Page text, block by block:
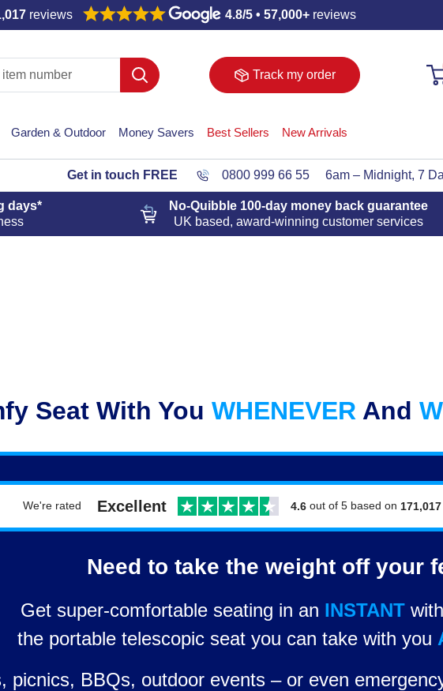
reviews 4.8/5 • 57,000+ reviews
Track my order
Garden & Outdoor Money Savers Best Sellers New Arrivals
Get in touch FREE 0800 999 66 55 6am – Midnight, 7
days*
No-Quibble 100-day money back guarantee
UK based, award-winning customer services
Seat With You WHENEVER And
We're rated Excellent 4.6 out of 5 based on
Need to take the weight off your
Get super-comfortable seating in an INSTANT
the portable telescopic seat you can take with you
picnics, BBQs, outdoor events – or even